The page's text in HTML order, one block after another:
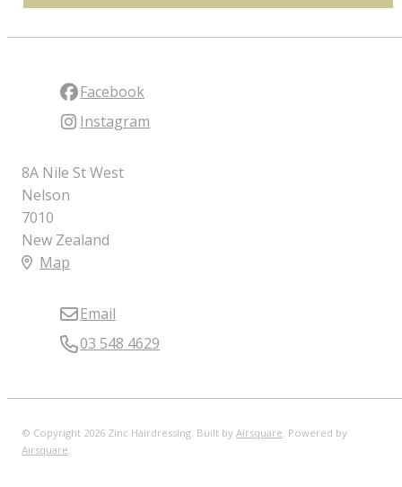
Facebook
Instagram
8A Nile St West
Nelson
7010
New Zealand
Map
Email
03 548 4629
© Copyright 2026 Zinc Hairdressing. Built byAirsquare Powered by
Airsquare